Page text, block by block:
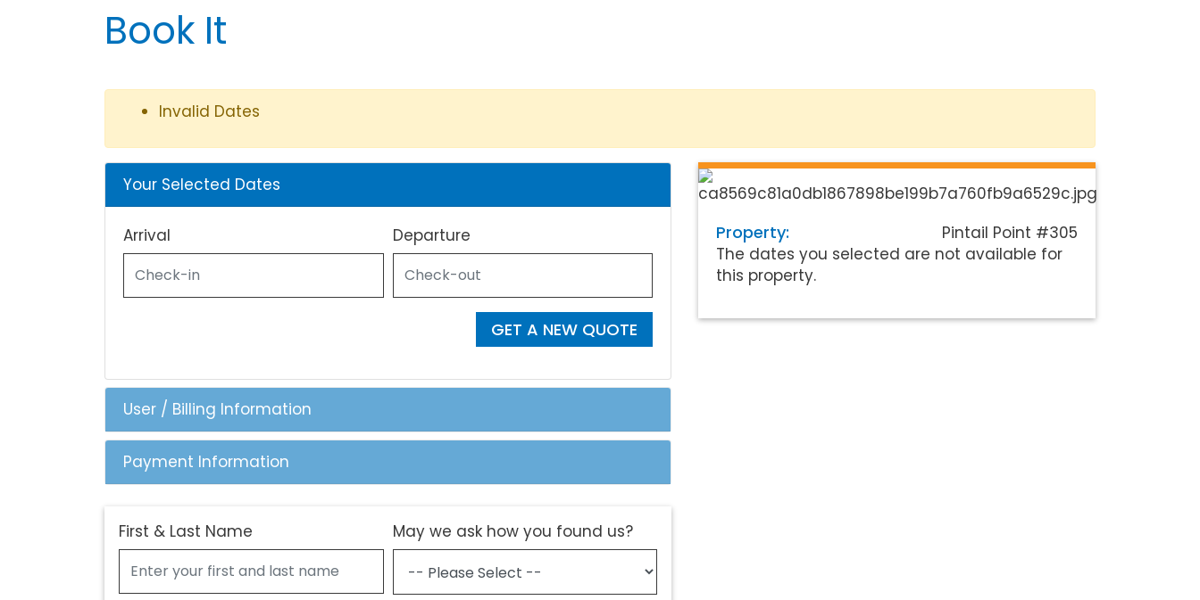
Book It
Invalid Dates
Your Selected Dates
Arrival Departure
GET A NEW QUOTE
User / Billing Information
Payment Information
First & Last Name May we ask how you found us?
Property:
Pintail Point #305
The dates you selected are not available for
this property.